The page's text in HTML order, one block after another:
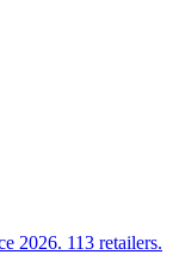
2026. 113 retailers.